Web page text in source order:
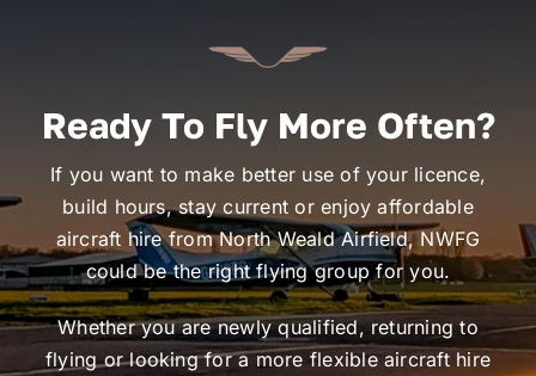
Ready To Fly More Often?
If you want to make better use of your licence,
build hours, stay current or enjoy affordable
aircraft hire from North Weald Airfield, NWFG
could be the right flying group for you.
Whether you are newly qualified, returning to
flying or looking for a more flexible aircraft hire